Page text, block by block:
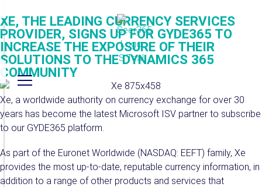
XE, THE LEADING CURRENCY SERVICES
PROVIDER, SIGNS UP FOR GYDE365 TO
INCREASE THE EXPOSURE OF THEIR
SOLUTIONS TO THE DYNAMICS 365
COMMUNITY
Xe, a worldwide authority on currency exchange for over 30
years has become the latest Microsoft ISV partner to subscribe
to our GYDE365 platform.
As part of the Euronet Worldwide (NASDAQ: EEFT) family, Xe
provides the most up-to-date, reputable currency information, in
addition to a range of other products and services that